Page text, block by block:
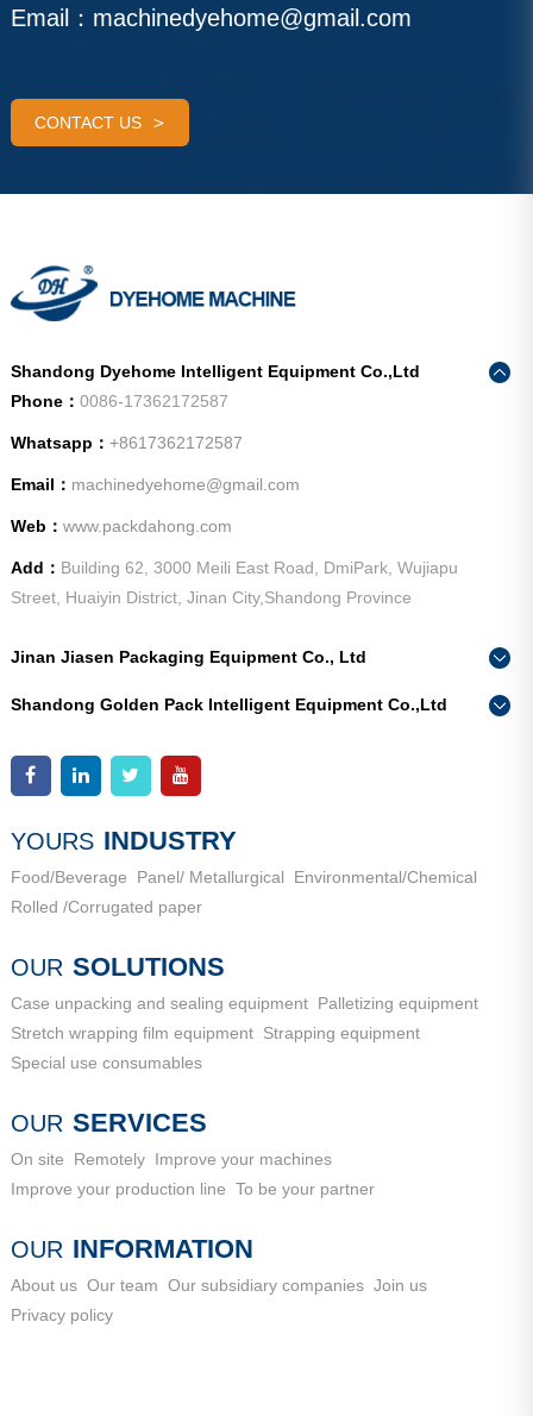
Email： machinedyehome@gmail.com
CONTACT US
Shandong Dyehome Intelligent Equipment Co.,Ltd
Phone： 0086-17362172587
Whatsapp： +8617362172587
Email： machinedyehome@gmail.com
Web： www.packdahong.com
Add： Building 62, 3000 Meili East Road, DmiPark, Wujiapu
Street, Huaiyin District, Jinan City,Shandong Province
Jinan Jiasen Packaging Equipment Co., Ltd
Industrial New Town, Ancheng Town, Pingyin County, Jinan
City, Shandong Province
Shandong Golden Pack Intelligent Equipment Co.,Ltd
Add：
High-end Equipment Manufacturing Industrial Park, East
City, Shandong Province
YOURS INDUSTRY
Food/Beverage Panel/ Metallurgical
Environmental/Chemical
Rolled /Corrugated paper
OUR SOLUTIONS
Case unpacking and sealing equipment Palletizing equipment
Stretch wrapping film equipment Strapping equipment
Special use consumables
OUR SERVICES
On site Remotely Improve your machines
Improve your production line To be your partner
OUR INFORMATION
About us Our team Our subsidiary companies Join us
Privacy policy